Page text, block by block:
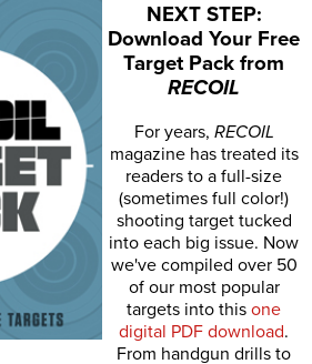
NEXT STEP:
Download Your Free
Target Pack from
RECOIL
For years, RECOIL
magazine has treated its
readers to a full-size
(sometimes full color!)
shooting target tucked
into each big issue. Now
we've compiled over 50
of our most popular
targets into this one
digital PDF download.
From handgun drills to